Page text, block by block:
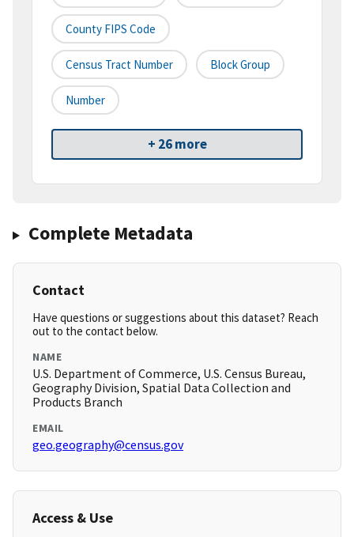
County FIPS Code
Census Tract Number Block Group
Number
+ 26 more
Complete Metadata
Contact
Have questions or suggestions about this dataset? Reach
out to the contact below.
NAME
U.S. Department of Commerce, U.S. Census Bureau,
Geography Division, Spatial Data Collection and
Products Branch
EMAIL
geo.geography@census.gov
Access & Use